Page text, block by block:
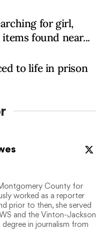
for girl,
found near...
to life in prison
County for
worked as a reporter
prior to then, she served
and the Vinton-Jackson
in journalism from